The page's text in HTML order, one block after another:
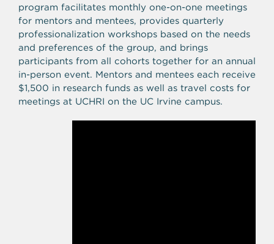
program facilitates monthly one-on-one meetings
for mentors and mentees, provides quarterly
professionalization workshops based on the needs
and preferences of the group, and brings
participants from all cohorts together for an annual
in-person event. Mentors and mentees each receive
$1,500 in research funds as well as travel costs for
meetings at UCHRI on the UC Irvine campus.